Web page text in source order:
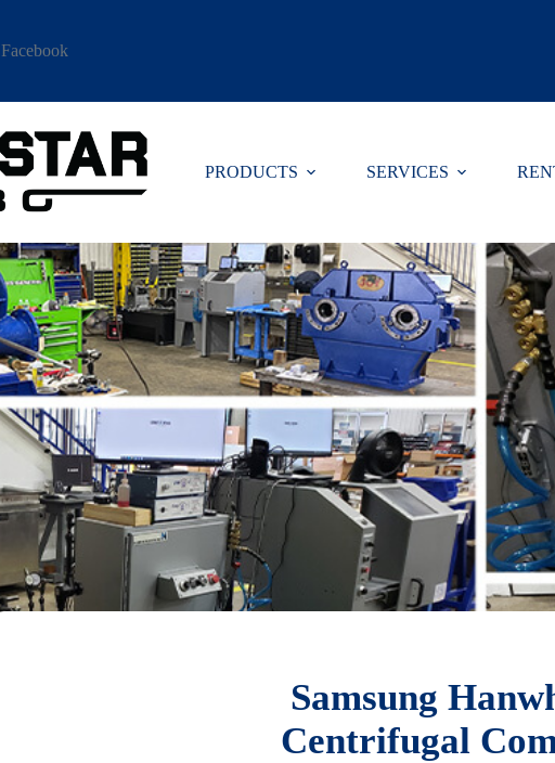
Facebook
PRODUCTS SERVICES
Samsung
Centrifugal